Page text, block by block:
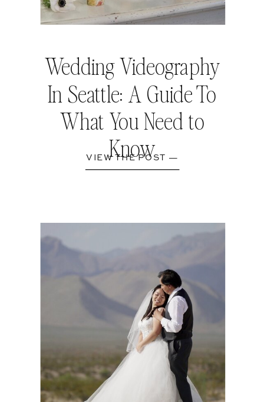
VIEW THE POST —
Wedding Videography
In Seattle: A Guide To
What You Need to
Know